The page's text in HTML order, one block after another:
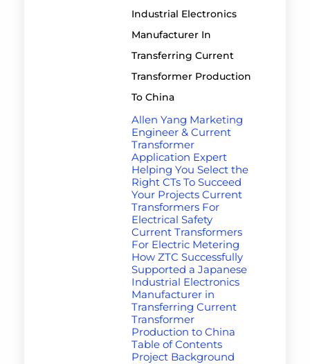
Industrial Electronics
Manufacturer In
Transferring Current
Transformer Production
To China
Allen Yang Marketing
Engineer & Current
Transformer
Application Expert
Helping You Select the
Right CTs To Succeed
Your Projects Current
Transformers For
Electrical Safety
Current Transformers
For Electric Metering
How ZTC Successfully
Supported a Japanese
Industrial Electronics
Manufacturer in
Transferring Current
Transformer
Production to China
Table of Contents
Project Background